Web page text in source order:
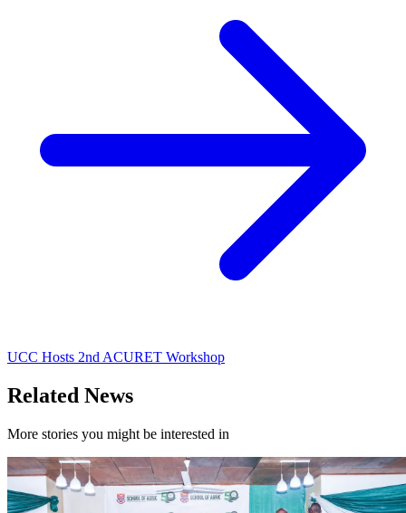
UCC Hosts 2nd ACURET Workshop
Related News
More stories you might be interested in